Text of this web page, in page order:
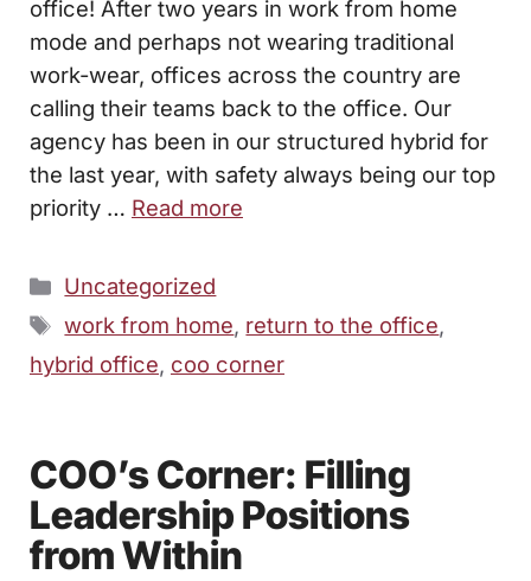
office! After two years in work from home
mode and perhaps not wearing traditional
work-wear, offices across the country are
calling their teams back to the office. Our
agency has been in our structured hybrid for
the last year, with safety always being our top
priority … Read more
Categories
Uncategorized
Tags
work from home, return to the office,
hybrid office, coo corner
COO’s Corner: Filling
Leadership Positions
from Within